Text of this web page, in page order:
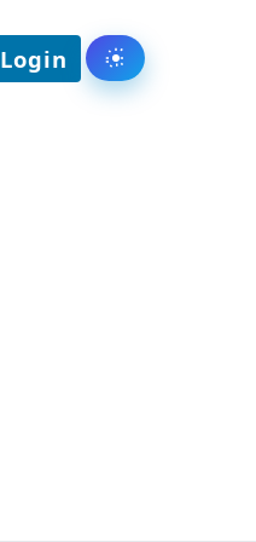
Login Toggle